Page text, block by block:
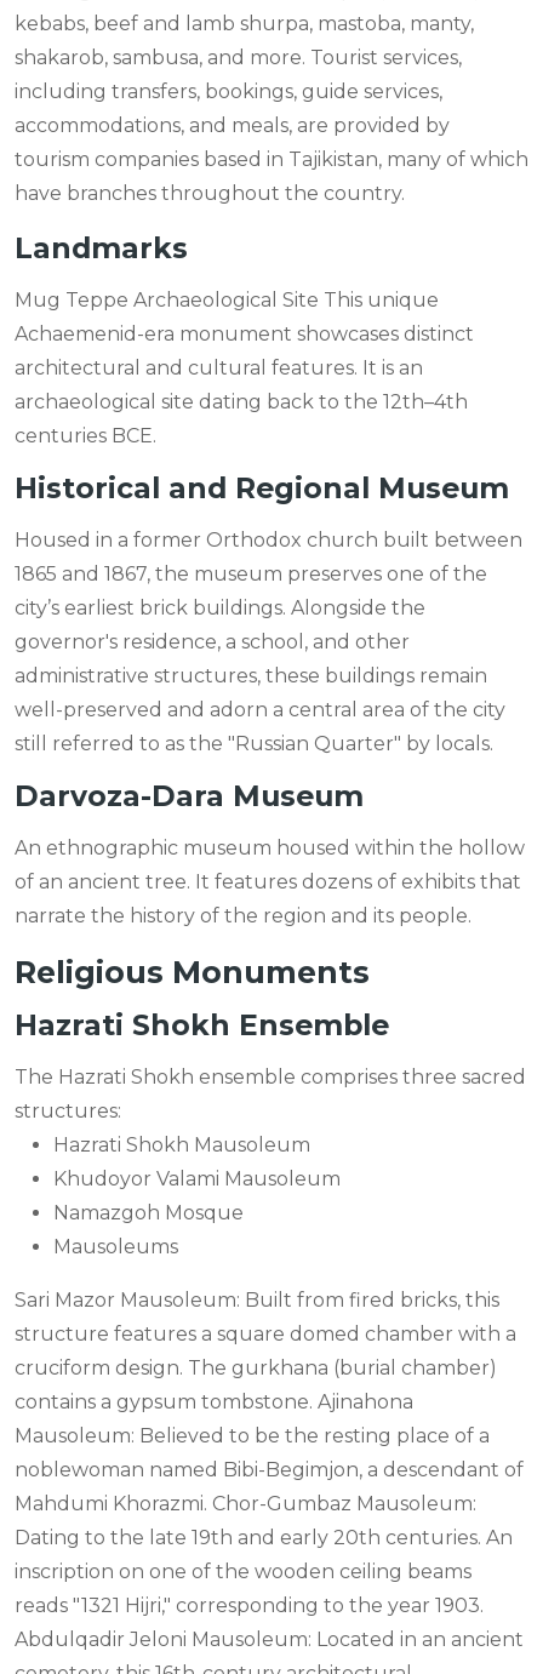
kebabs, beef and lamb shurpa, mastoba, manty,
shakarob, sambusa, and more. Tourist services,
including transfers, bookings, guide services,
accommodations, and meals, are provided by
tourism companies based in Tajikistan, many of which
have branches throughout the country.
Landmarks
Mug Teppe Archaeological Site This unique
Achaemenid-era monument showcases distinct
architectural and cultural features. It is an
archaeological site dating back to the 12th–4th
centuries BCE.
Historical and Regional Museum
Housed in a former Orthodox church built between
1865 and 1867, the museum preserves one of the
city’s earliest brick buildings. Alongside the
governor's residence, a school, and other
administrative structures, these buildings remain
well-preserved and adorn a central area of the city
still referred to as the "Russian Quarter" by locals.
Darvoza-Dara Museum
An ethnographic museum housed within the hollow
of an ancient tree. It features dozens of exhibits that
narrate the history of the region and its people.
Religious Monuments
Hazrati Shokh Ensemble
The Hazrati Shokh ensemble comprises three sacred
structures:
Hazrati Shokh Mausoleum
Khudoyor Valami Mausoleum
Namazgoh Mosque
Mausoleums
Sari Mazor Mausoleum: Built from fired bricks, this
structure features a square domed chamber with a
cruciform design. The gurkhana (burial chamber)
contains a gypsum tombstone. Ajinahona
Mausoleum: Believed to be the resting place of a
noblewoman named Bibi-Begimjon, a descendant of
Mahdumi Khorazmi. Chor-Gumbaz Mausoleum:
Dating to the late 19th and early 20th centuries. An
inscription on one of the wooden ceiling beams
reads "1321 Hijri," corresponding to the year 1903.
Abdulqadir Jeloni Mausoleum: Located in an ancient